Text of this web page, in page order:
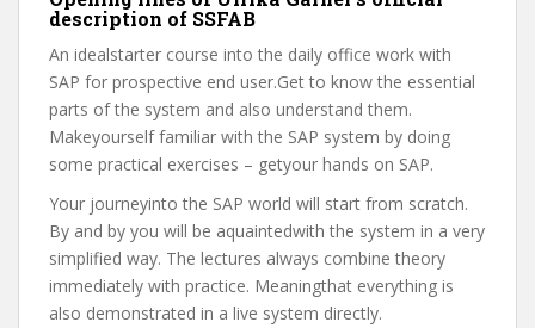
description of SSFAB
An idealstarter course into the daily office work with
SAP for prospective end user.Get to know the essential
parts of the system and also understand them.
Makeyourself familiar with the SAP system by doing
some practical exercises – getyour hands on SAP.
Your journeyinto the SAP world will start from scratch.
By and by you will be aquaintedwith the system in a very
simplified way. The lectures always combine theory
immediately with practice. Meaningthat everything is
also demonstrated in a live system directly.